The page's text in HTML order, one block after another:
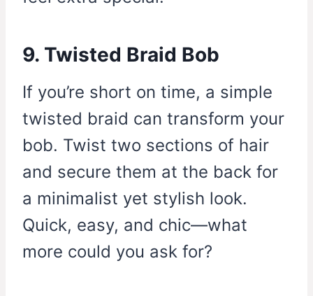
9. Twisted Braid Bob
If you’re short on time, a simple
twisted braid can transform your
bob. Twist two sections of hair
and secure them at the back for
a minimalist yet stylish look.
Quick, easy, and chic—what
more could you ask for?